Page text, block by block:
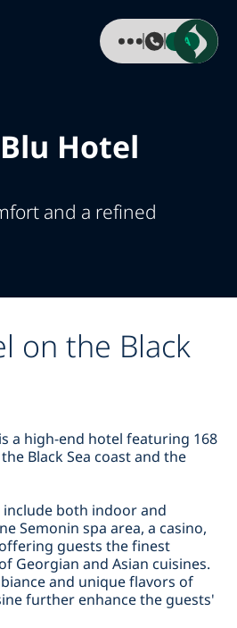
KA
Hotel
and a refined
on the Black
a high-end hotel featuring 168
Black Sea coast and the
both indoor and
Semonin spa area, a casino,
guests the finest
Georgian and Asian cuisines.
and unique flavors of
further enhance the guests'